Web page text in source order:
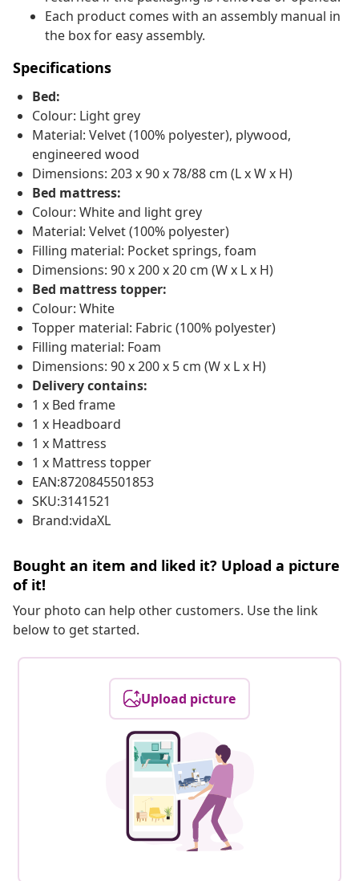
Each product comes with an assembly manual in
the box for easy assembly.
Specifications
Bed:
Colour: Light grey
Material: Velvet (100% polyester), plywood,
engineered wood
Dimensions: 203 x 90 x 78/88 cm (L x W x H)
Bed mattress:
Colour: White and light grey
Material: Velvet (100% polyester)
Filling material: Pocket springs, foam
Dimensions: 90 x 200 x 20 cm (W x L x H)
Bed mattress topper:
Colour: White
Topper material: Fabric (100% polyester)
Filling material: Foam
Dimensions: 90 x 200 x 5 cm (W x L x H)
Delivery contains:
1 x Bed frame
1 x Headboard
1 x Mattress
1 x Mattress topper
EAN:8720845501853
SKU:3141521
Brand:vidaXL
Bought an item and liked it? Upload a picture
of it!
Your photo can help other customers. Use the link
below to get started.
Upload picture